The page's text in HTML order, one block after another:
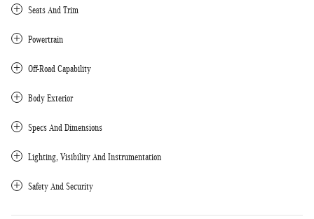
Seats And Trim
Powertrain
Off-Road Capability
Body Exterior
Specs And Dimensions
Lighting, Visibility And Instrumentation
Safety And Security